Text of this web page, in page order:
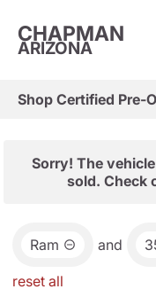
CHAPMAN
ARIZONA
Shop Certified Pre-
Sorry! The
sold. Check
Ram and
reset all